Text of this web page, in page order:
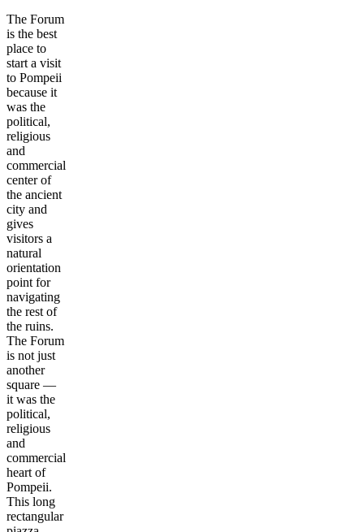
The Forum
is the best
place to
start a visit
to Pompeii
because it
was the
political,
religious
and
commercial
center of
the ancient
city and
gives
visitors a
natural
orientation
point for
navigating
the rest of
the ruins.
The Forum
is not just
another
square —
it was the
political,
religious
and
commercial
heart of
Pompeii.
This long
rectangular